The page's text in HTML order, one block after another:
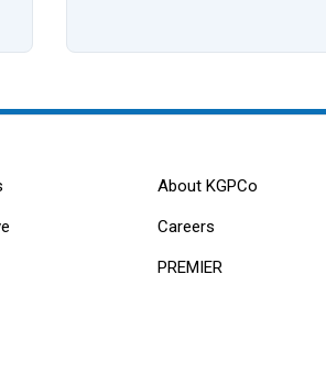
About KGPCo
Careers
PREMIER